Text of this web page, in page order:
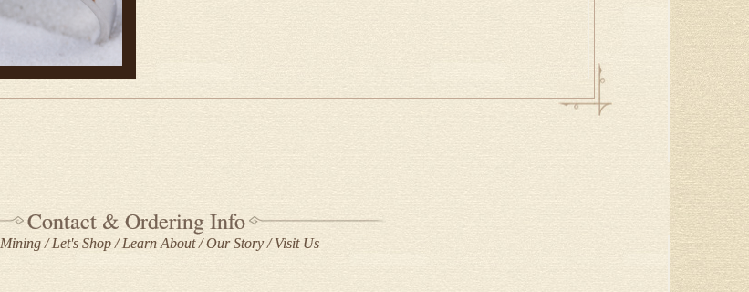
Contact & Ordering Info
Mining Let's Shop Learn About Our Story Visit Us